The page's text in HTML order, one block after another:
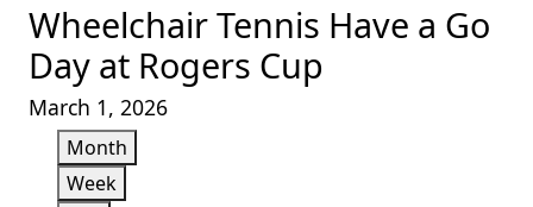
Wheelchair Tennis Have a Go
Day at Rogers Cup
March 1, 2026
Month
Week